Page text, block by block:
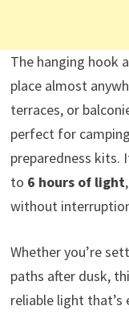
The hanging hook
place almost
terraces, or
perfect for
preparedness kits.
to 6 hours of light
without
Whether you’re
paths after dusk,
reliable light